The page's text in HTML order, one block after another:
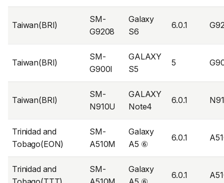
Taiwan(BRI)
SM-
G9208
Galaxy
S6
6.0.1
Taiwan(BRI)
SM-
G900I
GALAXY
S5
5
Taiwan(BRI)
SM-
N910U
GALAXY
Note4
6.0.1
Trinidad and
Tobago(EON)
SM-
A510M
Galaxy
A5 ⑥
6.0.1
Trinidad and
SM-
Galaxy
6.0.1